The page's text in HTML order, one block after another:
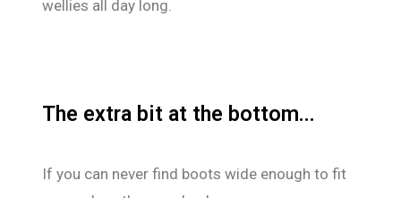
wellies all day long.
The extra bit at the bottom...
If you can never find boots wide enough to fit